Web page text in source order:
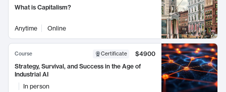
What is Capitalism?
Anytime Online
Course Certificate
$4900
Strategy, Survival, and Success in the Age of
Industrial AI
In person